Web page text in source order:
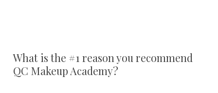
What is the #1 reason you recommend
QC Makeup Academy?